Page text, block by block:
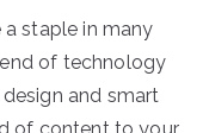
staple in many
of technology
and smart
of content to your